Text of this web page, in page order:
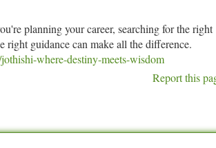
planning your career, searching for the right
right guidance can make all the difference.
where-destiny-meets-wisdom
Report this